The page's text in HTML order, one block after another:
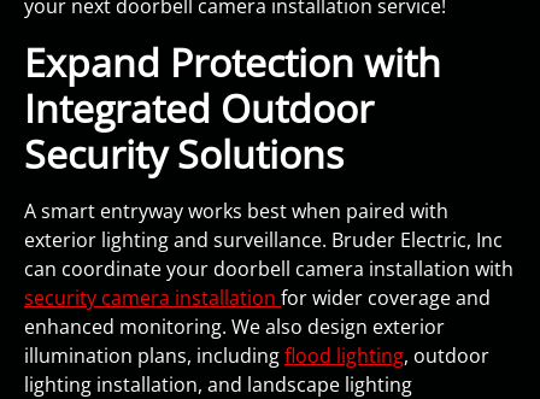
your next doorbell camera installation service!
Expand Protection with
Integrated Outdoor
Security Solutions
A smart entryway works best when paired with
exterior lighting and surveillance. Bruder Electric, Inc
can coordinate your doorbell camera installation with
security camera installation for wider coverage and
enhanced monitoring. We also design exterior
illumination plans, includingflood lighting, outdoor
lighting installation, and landscape lighting